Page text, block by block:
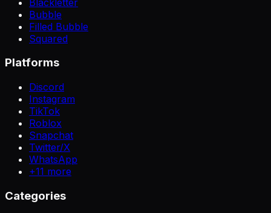
Bubble
Filled Bubble
Squared
Platforms
Discord
Instagram
TikTok
Roblox
Snapchat
Twitter/X
WhatsApp
+11 more
Categories